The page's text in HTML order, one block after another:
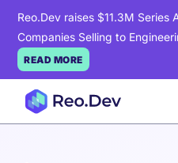
Reo.Dev raises $11.3M Series
Companies Selling to
READ MORE